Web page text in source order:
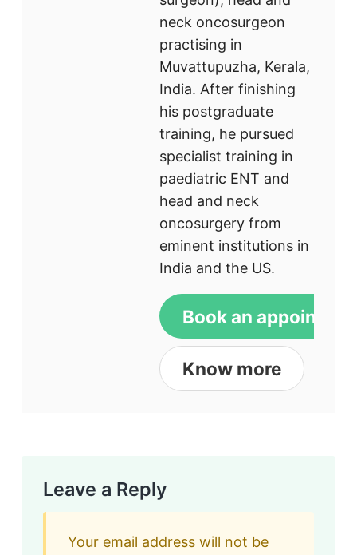
neck oncosurgeon
practising in
Muvattupuzha, Kerala,
India. After finishing
his postgraduate
training, he pursued
specialist training in
paediatric ENT and
head and neck
oncosurgery from
eminent institutions in
India and the US.
Book an
Know more
Leave a Reply
Your email address will not be